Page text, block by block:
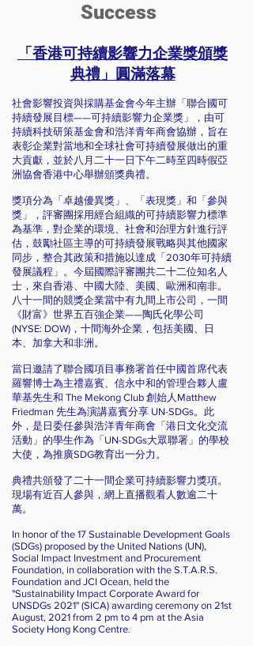
Success
「香港可持續影響力企業獎頒獎
典禮」圓滿落幕
社會影響投資與採購基金會今年主辦「聯合國可
持續發展目標——可持續影響力企業獎」，由可
持續科技研策基金會和浩洋青年商會協辦，旨在
表彰企業對當地和全球社會可持續發展做出的重
大貢獻，並於八月二十一日下午二時至四時假亞
洲協會香港中心舉辦頒獎典禮。
獎項分為「卓越優異獎」、「表現獎」和「參與
獎」，評審團採用經合組織的可持續影響力標準
為基準，對企業的環境、社會和治理方針進行評
估，鼓勵社區主導的可持續發展戰略與其他國家
同步，整合其政策和措施以達成「2030年可持續
發展議程」。今屆國際評審團共二十二位知名人
士，來自香港、中國大陸、美國、歐洲和南非。
八十一間的競獎企業當中有九間上市公司，一間
《財富》世界五百強企業——陶氏化學公司
(NYSE: DOW)，十間海外企業，包括美國、日
本、加拿大和非洲。
當日邀請了聯合國項目事務署首任中國首席代表
羅響博士為主禮嘉賓、信永中和的管理合夥人盧
華基先生和 The Mekong Club 創始人Matthew
Friedman 先生為演講嘉賓分享 UN-SDGs。此
外，是日委任參與浩洋青年商會「港日文化交流
活動」的學生作為「UN-SDGs大眾聯署」的學校
大使，為推廣SDG教育出一分力。
典禮共頒發了二十一間企業可持續影響力獎項。
現場有近百人參與，網上直播觀看人數逾二十
萬。
In honor of the 17 Sustainable Development Goals
(SDGs) proposed by the United Nations (UN),
Social Impact Investment and Procurement
Foundation, in collaboration with the S.T.A.R.S.
Foundation and JCI Ocean, held the
"Sustainability Impact Corporate Award for
UNSDGs 2021" (SICA) awarding ceremony on 21st
August, 2021 from 2 pm to 4 pm at the Asia
Society Hong Kong Centre.